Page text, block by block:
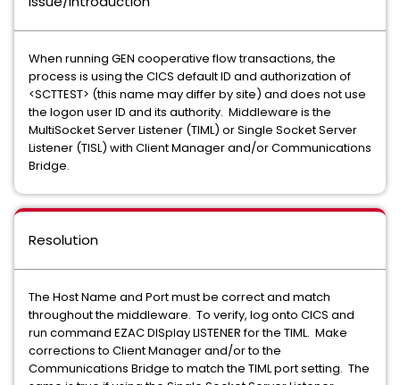
When running GEN cooperative flow transactions, the
process is using the CICS default ID and authorization of
<SCTTEST> (this name may differ by site) and does not use
the logon user ID and its authority. Middleware is the
MultiSocket Server Listener (TIML) or Single Socket Server
Listener (TISL) with Client Manager and/or Communications
Bridge.
Resolution
The Host Name and Port must be correct and match
throughout the middleware. To verify, log onto CICS and
run command EZAC DISplay LISTENER for the TIML. Make
corrections to Client Manager and/or to the
Communications Bridge to match the TIML port setting. The